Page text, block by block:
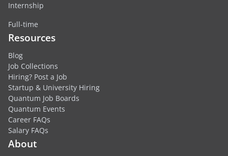
Internship
Full-time
Resources
Blog
Job Collections
Hiring? Post a Job
Startup & University Hiring
Quantum Job Boards
Quantum Events
Career FAQs
Salary FAQs
About